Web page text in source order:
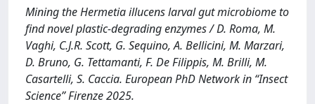
Mining the Hermetia illucens larval gut microbiome to
find novel plastic-degrading enzymes / D. Roma, M.
Vaghi, C.J.R. Scott, G. Sequino, A. Bellicini, M. Marzari,
D. Bruno, G. Tettamanti, F. De Filippis, M. Brilli, M.
Casartelli, S. Caccia. European PhD Network in “Insect
Science” Firenze 2025.